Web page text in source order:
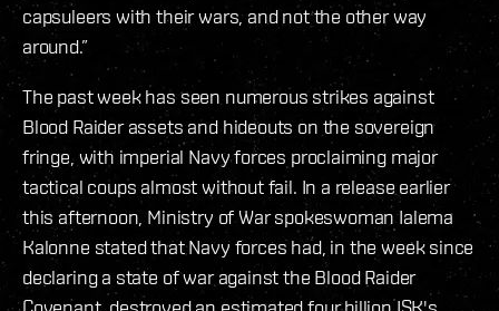
capsuleers with their wars, and not the other way
around.”
The past week has seen numerous strikes against
Blood Raider assets and hideouts on the sovereign
fringe, with imperial Navy forces proclaiming major
tactical coups almost without fail. In a release earlier
this afternoon, Ministry of War spokeswoman Ialema
Kalonne stated that Navy forces had, in the week since
declaring a state of war against the Blood Raider